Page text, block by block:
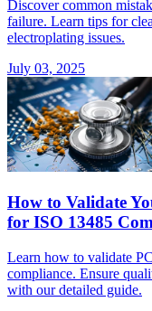
Discover common
failure. Learn tips for
electroplating issues.
July 03, 2025
How to Validate
for ISO 13485
Learn how to validate
compliance. Ensure
with our detailed guide.